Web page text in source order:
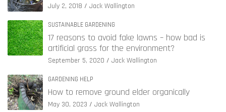
July 2, 2018 Jack Wallington
SUSTAINABLE GARDENING
17 reasons to avoid fake lawns – how bad is
artificial grass for the environment?
September 5, 2020 Jack Wallington
GARDENING HELP
How to remove ground elder organically
May 30, 2023 Jack Wallington